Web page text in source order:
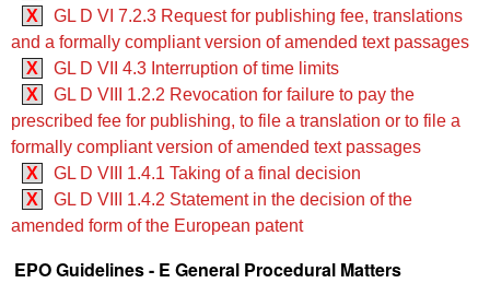
X
GL D VI 7.2.3 Request for publishing fee, translations
and a formally compliant version of amended text passages
X
GL D VII 4.3 Interruption of time limits
X
GL D VIII 1.2.2 Revocation for failure to pay the
prescribed fee for publishing, to file a translation or to file a
formally compliant version of amended text passages
X
GL D VIII 1.4.1 Taking of a final decision
X
GL D VIII 1.4.2 Statement in the decision of the
amended form of the European patent
EPO Guidelines - E General Procedural Matters